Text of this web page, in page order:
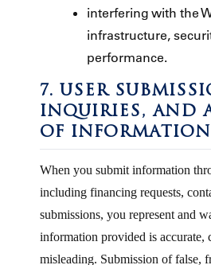
interfering with the
infrastructure,
performance.
7. USER
INQUIRIES, AND
OF INFORMATION
When you submit information
including financing requests,
submissions, you represent and
information provided is accurate,
misleading. Submission of false,